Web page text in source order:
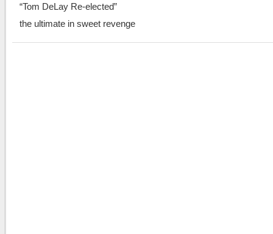
“Tom DeLay Re-elected”
the ultimate in sweet revenge